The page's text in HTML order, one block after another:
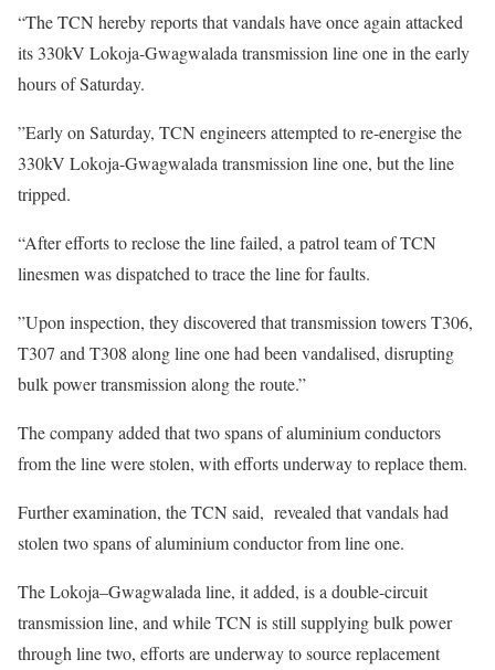
“The TCN hereby reports that vandals have once again attacked
its 330kV Lokoja-Gwagwalada transmission line one in the early
hours of Saturday.
”Early on Saturday, TCN engineers attempted to re-energise the
330kV Lokoja-Gwagwalada transmission line one, but the line
tripped.
“After efforts to reclose the line failed, a patrol team of TCN
linesmen was dispatched to trace the line for faults.
”Upon inspection, they discovered that transmission towers T306,
T307 and T308 along line one had been vandalised, disrupting
bulk power transmission along the route.”
The company added that two spans of aluminium conductors
from the line were stolen, with efforts underway to replace them.
Further examination, the TCN said, revealed that vandals had
stolen two spans of aluminium conductor from line one.
The Lokoja–Gwagwalada line, it added, is a double-circuit
transmission line, and while TCN is still supplying bulk power
through line two, efforts are underway to source replacement